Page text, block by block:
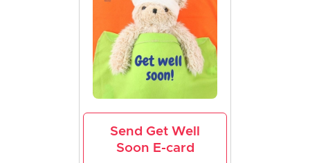
Send Get Well
Soon E-card